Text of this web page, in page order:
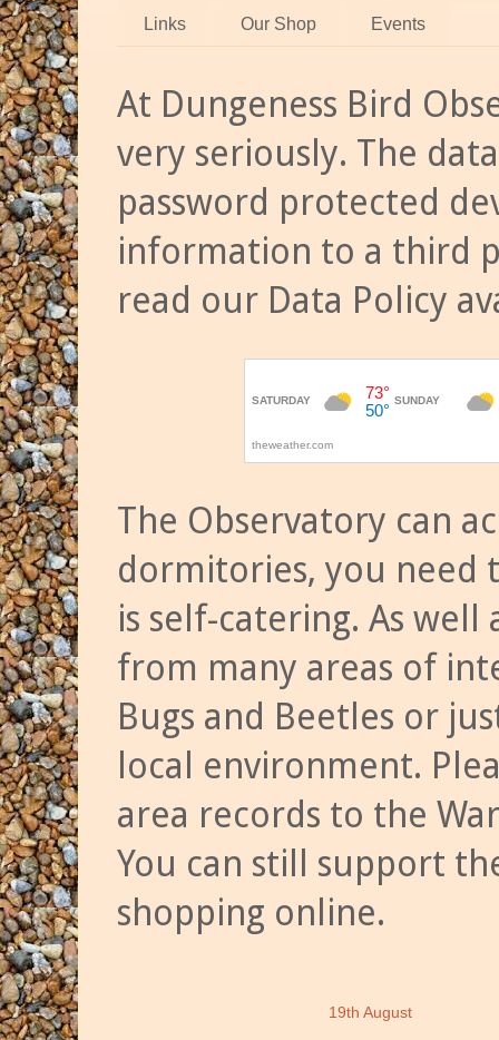
Links Our Shop Events
At Dungeness Bird
very seriously. The
password protected
information to a third
read our Data Policy
The Observatory can
dormitories, you need
is self-catering. As
from many areas of
Bugs and Beetles or
local environment.
area records to the
You can still support
shopping online.
19th August